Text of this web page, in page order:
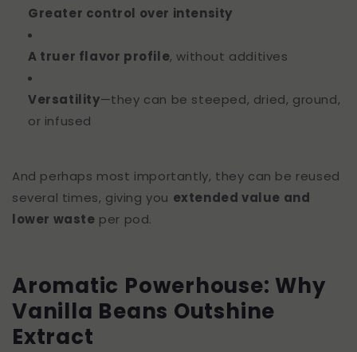
Greater control over intensity
A truer flavor profile, without additives
Versatility—they can be steeped, dried, ground,
or infused
And perhaps most importantly, they can be reused
several times, giving you extended value and
lower waste per pod.
Aromatic Powerhouse: Why
Vanilla Beans Outshine
Extract